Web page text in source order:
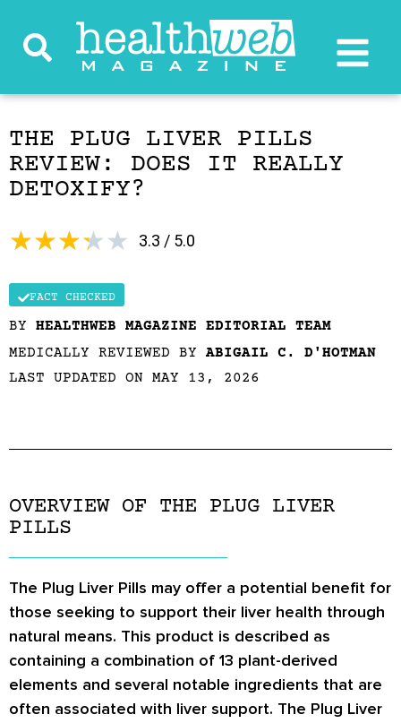
THE PLUG LIVER PILLS
REVIEW: DOES IT REALLY
DETOXIFY?
3.3 / 5.0
★★★★★
FACT CHECKED
BY HEALTHWEB MAGAZINE EDITORIAL TEAM
MEDICALLY REVIEWED BY ABIGAIL C. D'HOTMAN
LAST UPDATED ON MAY 13, 2026
OVERVIEW OF THE PLUG LIVER
PILLS
The Plug Liver Pills may offer a potential benefit for
those seeking to support their liver health through
natural means. This product is described as
containing a combination of 13 plant-derived
elements and several notable ingredients that are
often associated with liver support. The Plug Liver